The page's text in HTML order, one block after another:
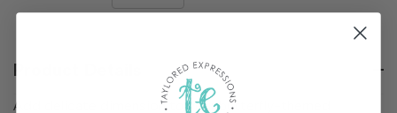
QUANTITY
OF
Product Details
Add delicate dimension to your butterfly-themed